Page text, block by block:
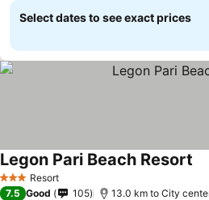
Select dates to see exact prices
3 StarsResort
Legon Pari Beach Resort
7.5 Good 105 13.0 km to City